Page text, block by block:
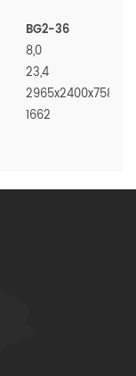
BG2-36
8,0
23,4
2965x2400x7580
1662